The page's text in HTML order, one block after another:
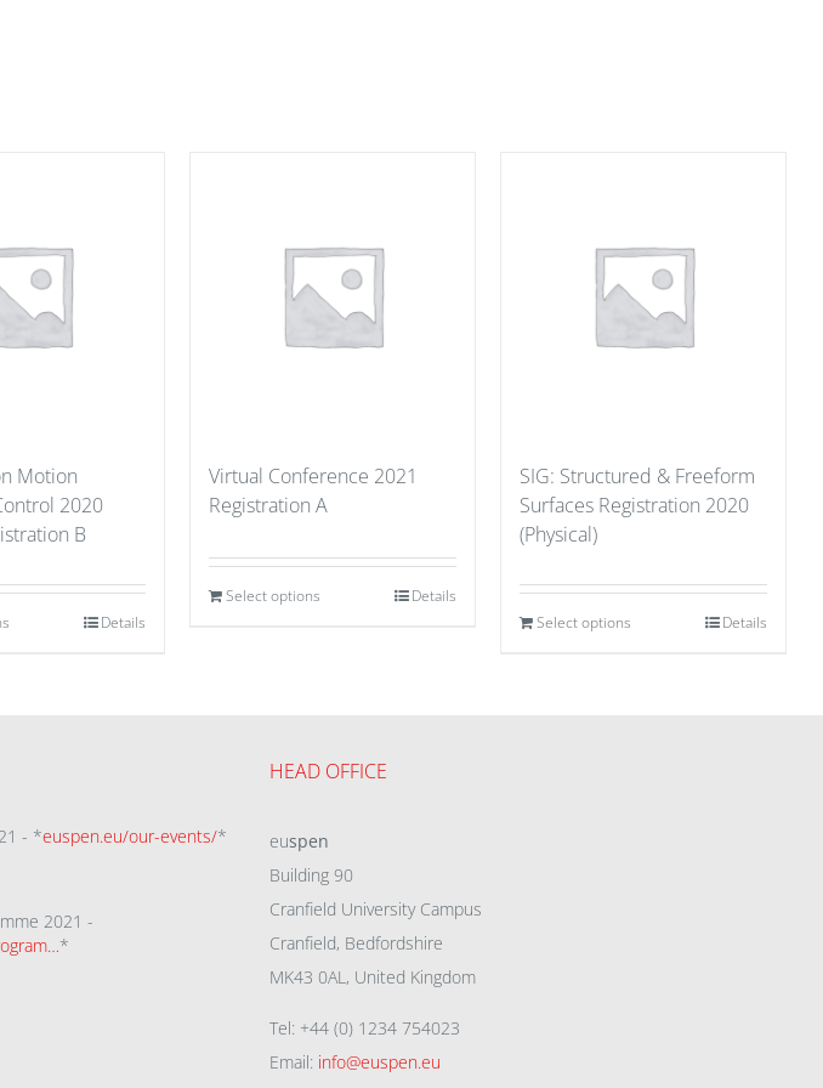
Motion
2020
B
Details
Virtual Conference 2021
Registration A
Select options Details
SIG: Structured & Freeform
Surfaces Registration 2020
(Physical)
Select options Details
- *euspen.eu/our-events/*
2021 -
*
HEAD OFFICE
euspen
Building 90
Cranfield University Campus
Cranfield, Bedfordshire
MK43 0AL, United Kingdom
Tel: +44 (0) 1234 754023
Email: info@euspen.eu